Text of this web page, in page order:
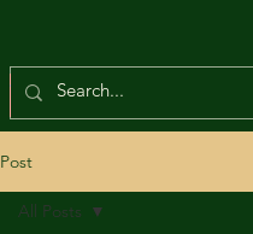
Post
All Posts